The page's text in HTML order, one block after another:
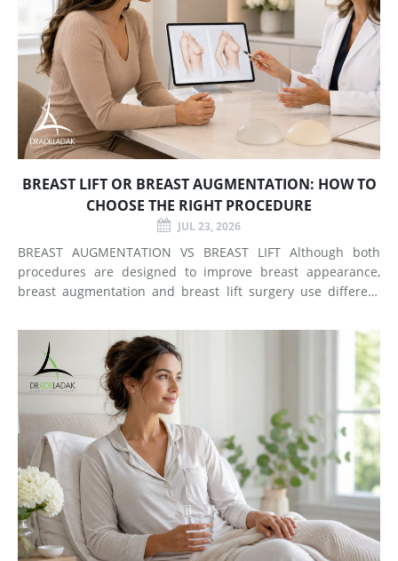
BREAST LIFT OR BREAST AUGMENTATION: HOW TO
CHOOSE THE RIGHT PROCEDURE
JUL 23, 2026
BREAST AUGMENTATION VS BREAST LIFT Although both
procedures are designed to improve breast appearance,
breast augmentation and breast lift surgery use different
Does Breast Augmentation Change? Breast augmentation
increases